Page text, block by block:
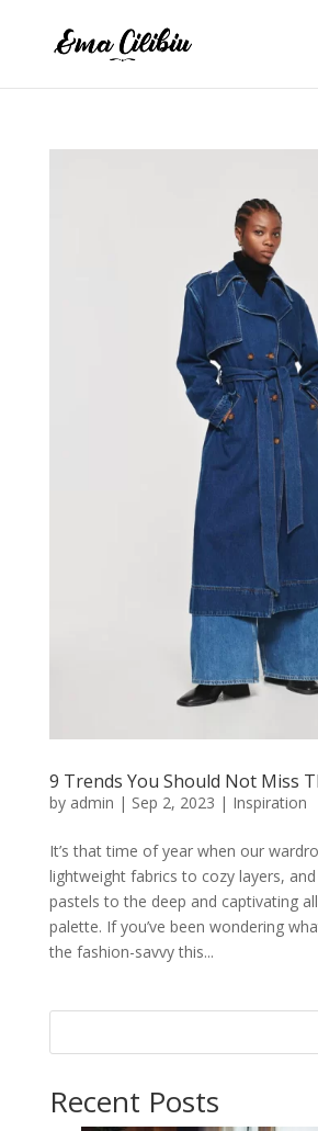
9 Trends You Should Not Miss
by admin | Sep 2, 2023 | Inspiration
It’s that time of year when our
lightweight fabrics to cozy layers,
pastels to the deep and captivating
palette. If you’ve been wondering
the fashion-savvy this...
Recent Posts